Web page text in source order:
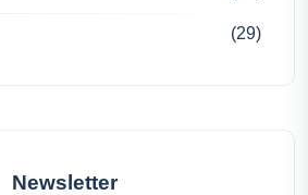
(29)
Newsletter